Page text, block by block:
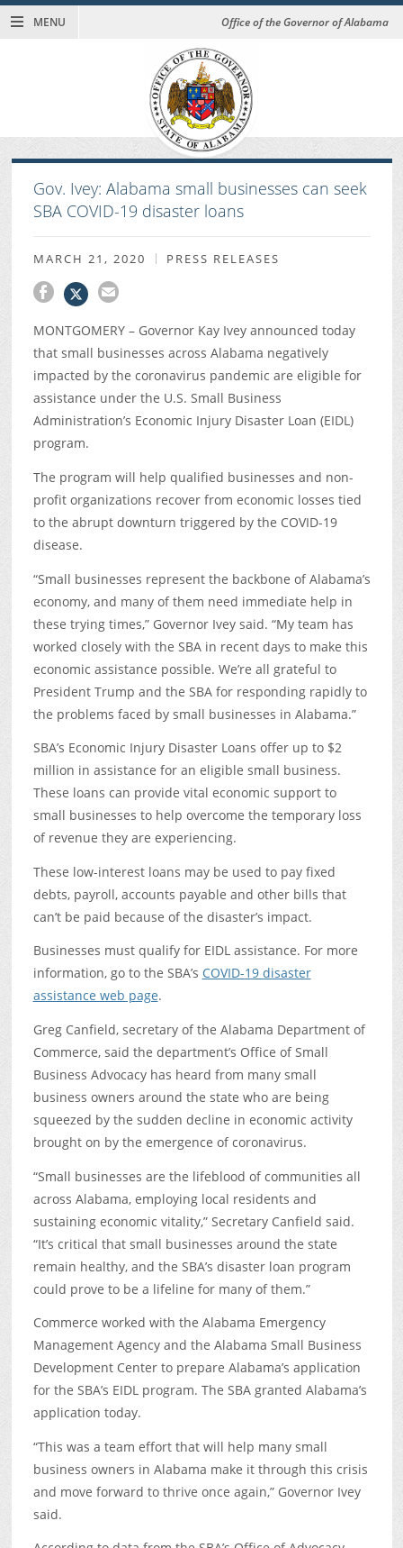
MENU Office of the Governor of Alabama
Gov. Ivey: Alabama small businesses can seek
SBA COVID-19 disaster loans
MARCH 21, 2020 PRESS RELEASES
MONTGOMERY – Governor Kay Ivey announced today
that small businesses across Alabama negatively
impacted by the coronavirus pandemic are eligible for
assistance under the U.S. Small Business
Administration’s Economic Injury Disaster Loan (EIDL)
program.
The program will help qualified businesses and non-
profit organizations recover from economic losses tied
to the abrupt downturn triggered by the COVID-19
disease.
“Small businesses represent the backbone of Alabama’s
economy, and many of them need immediate help in
these trying times,” Governor Ivey said. “My team has
worked closely with the SBA in recent days to make this
economic assistance possible. We’re all grateful to
President Trump and the SBA for responding rapidly to
the problems faced by small businesses in Alabama.”
SBA’s Economic Injury Disaster Loans offer up to $2
million in assistance for an eligible small business.
These loans can provide vital economic support to
small businesses to help overcome the temporary loss
of revenue they are experiencing.
These low-interest loans may be used to pay fixed
debts, payroll, accounts payable and other bills that
can’t be paid because of the disaster’s impact.
Businesses must qualify for EIDL assistance. For more
information, go to the SBA’s COVID-19 disaster
assistance web page.
Greg Canfield, secretary of the Alabama Department of
Commerce, said the department’s Office of Small
Business Advocacy has heard from many small
business owners around the state who are being
squeezed by the sudden decline in economic activity
brought on by the emergence of coronavirus.
“Small businesses are the lifeblood of communities all
across Alabama, employing local residents and
sustaining economic vitality,” Secretary Canfield said.
“It’s critical that small businesses around the state
remain healthy, and the SBA’s disaster loan program
could prove to be a lifeline for many of them.”
Commerce worked with the Alabama Emergency
Management Agency and the Alabama Small Business
Development Center to prepare Alabama’s application
for the SBA’s EIDL program. The SBA granted Alabama’s
application today.
“This was a team effort that will help many small
business owners in Alabama make it through this crisis
and move forward to thrive once again,” Governor Ivey
said.